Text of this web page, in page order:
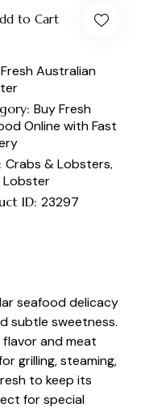
to Cart
Fresh Australian
Buy Fresh
Online with Fast
Crabs & Lobsters,
Lobster
ID:23297
seafood delicacy
subtle sweetness.
and meat
grilling, steaming,
to keep its
for special